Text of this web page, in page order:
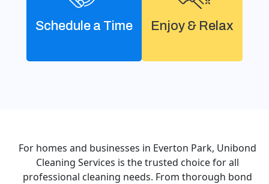
Schedule a Time Enjoy & Relax
For homes and businesses in Everton Park, Unibond
Cleaning Services is the trusted choice for all
professional cleaning needs. From thorough bond